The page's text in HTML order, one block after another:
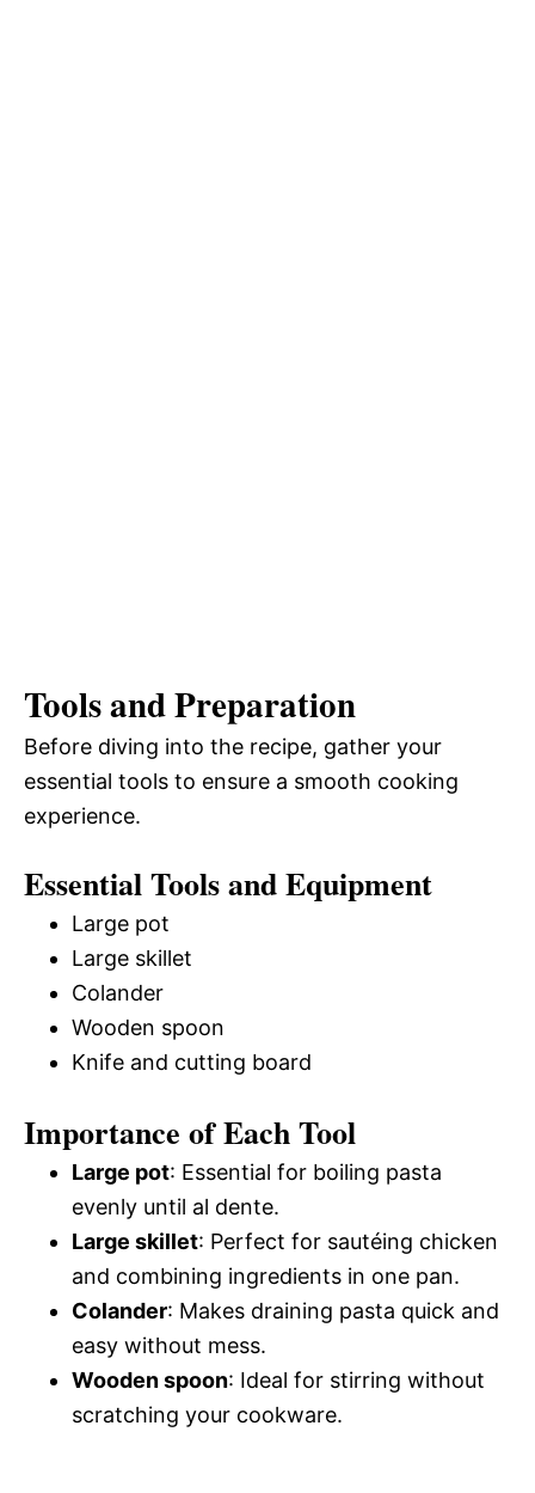
Tools and Preparation
Before diving into the recipe, gather your
essential tools to ensure a smooth cooking
experience.
Essential Tools and Equipment
Large pot
Large skillet
Colander
Wooden spoon
Knife and cutting board
Importance of Each Tool
Large pot: Essential for boiling pasta
evenly until al dente.
Large skillet: Perfect for sautéing chicken
and combining ingredients in one pan.
Colander: Makes draining pasta quick and
easy without mess.
Wooden spoon: Ideal for stirring without
scratching your cookware.